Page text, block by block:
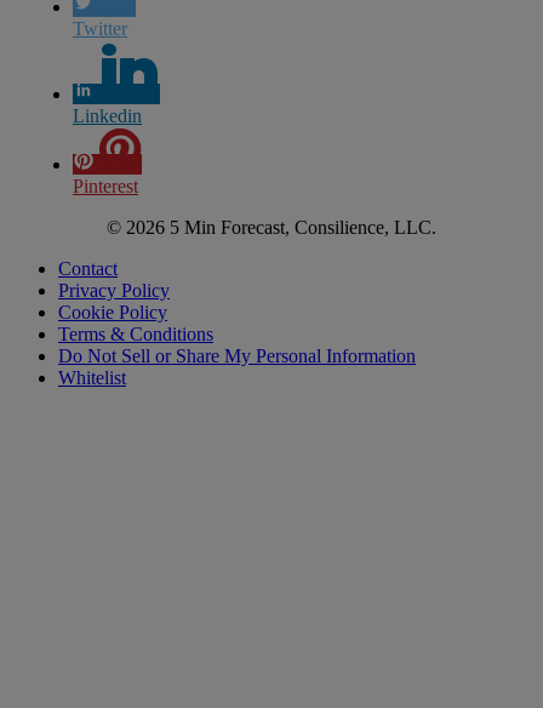
Twitter
Linkedin
Pinterest
© 2026 5 Min Forecast, Consilience, LLC.
Contact
Privacy Policy
Cookie Policy
Terms & Conditions
Do Not Sell or Share My Personal Information
Whitelist